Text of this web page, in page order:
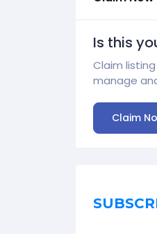
Is this
Claim
manage
Claim